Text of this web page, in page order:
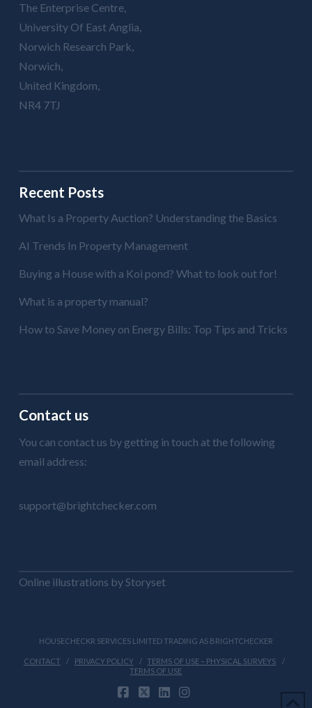
The Enterprise Centre,
University Of East Anglia,
Norwich Research Park,
Norwich,
United Kingdom,
NR4 7TJ
Recent Posts
What Is a Property Auction? Understanding the Basics
AI Trends In Property Management
Buying a House with a Koi pond? What to look out for!
What is a property manual?
How to Save Money on Energy Bills: Top Tips and Tricks
Contact us
You can contact us by getting in touch at the following
email address:
support@brightchecker.com
Online illustrations by Storyset
HOUSECHECKR SERVICES LIMITED TRADING AS BRIGHTCHECKER
CONTACT PRIVACY POLICY
TERMS OF USE – PHYSICAL SURVEYS
TERMS OF USE